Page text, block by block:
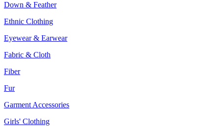
Down & Feather
Ethnic Clothing
Eyewear & Earwear
Fabric & Cloth
Fiber
Fur
Garment Accessories
Girls' Clothing